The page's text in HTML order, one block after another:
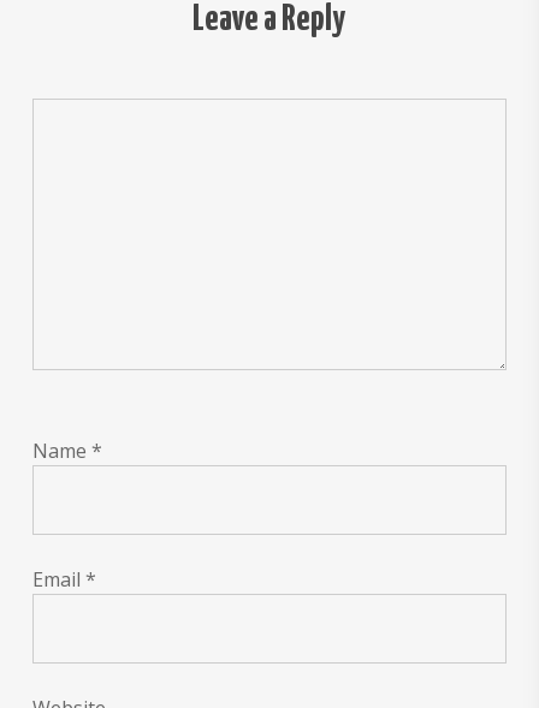
Leave a Reply
Name *
Email *